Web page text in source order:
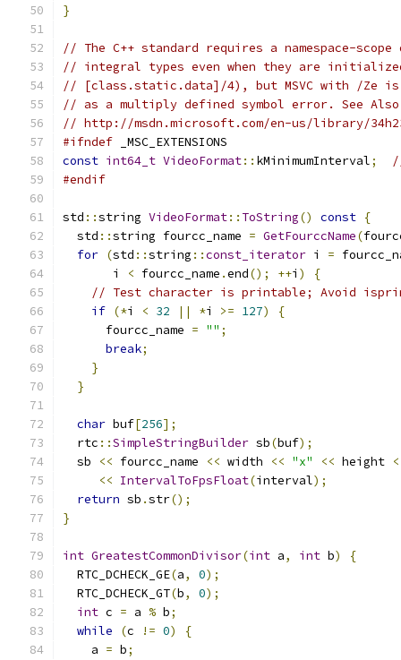
}
// The C++ standard requires a namespace-
// integral types even when they are
// [class.static.data]/4), but MSVC with /Ze is
// as a multiply defined symbol error. See
// http://msdn.microsoft.com/en-us/library/
#ifndef _MSC_EXTENSIONS
const int64_t VideoFormat:: kMinimumInterval;
#endif
std ::string VideoFormat:: ToString() const {
  std
::string fourcc_name = GetFourccName(
for (std ::string ::const_iterator i =
       i
< fourcc_name .end(); ++i )
{
// Test character is printable; Avoid
if (*i < 32 || *i >= 127)
{
      fourcc_name
= "" ;
break;
}
}
char buf[256];
  rtc
::SimpleStringBuilder sb(buf);
  sb
<< fourcc_name << width << "x" << height
<< IntervalToFpsFloat(interval);
return sb .str();
}
int GreatestCommonDivisor(int a, int b)
{
  RTC_DCHECK_GE
(a, 0);
  RTC_DCHECK_GT
(b, 0);
int c = a % b;
while
(c != 0)
{
    a
= b;